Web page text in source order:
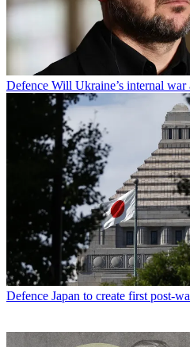
Defence Will Ukraine’s internal war
Defence Japan to create first post-